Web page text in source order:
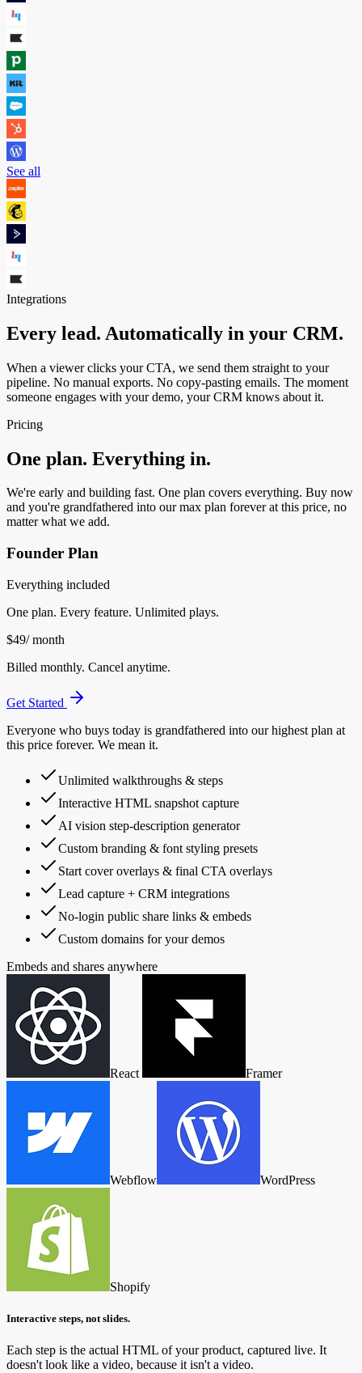
See all
Integrations
Every lead. Automatically in your CRM.
When a viewer clicks your CTA, we send them straight to your
pipeline. No manual exports. No copy-pasting emails. The moment
someone engages with your demo, your CRM knows about it.
Pricing
One plan. Everything in.
We're early and building fast. One plan covers everything. Buy now
and you're grandfathered into our max plan forever at this price, no
matter what we add.
Founder Plan
Everything included
One plan. Every feature. Unlimited plays.
$49/ month
Billed monthly. Cancel anytime.
Get Started
Everyone who buys today is grandfathered into our highest plan at
this price forever. We mean it.
Unlimited walkthroughs & steps
Interactive HTML snapshot capture
AI vision step-description generator
Custom branding & font styling presets
Start cover overlays & final CTA overlays
Lead capture + CRM integrations
No-login public share links & embeds
Custom domains for your demos
Embeds and shares anywhere
React Framer
Webflow WordPress
Shopify
Interactive steps, not slides.
Each step is the actual HTML of your product, captured live. It
doesn't look like a video, because it isn't a video.